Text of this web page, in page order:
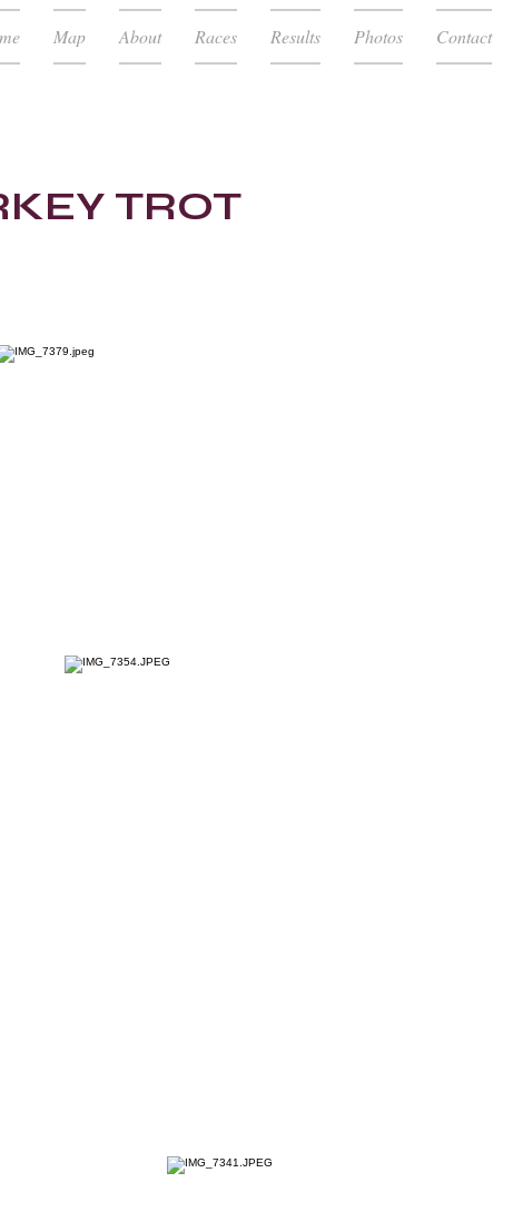
Map About Races Results Photos Contact
TROT